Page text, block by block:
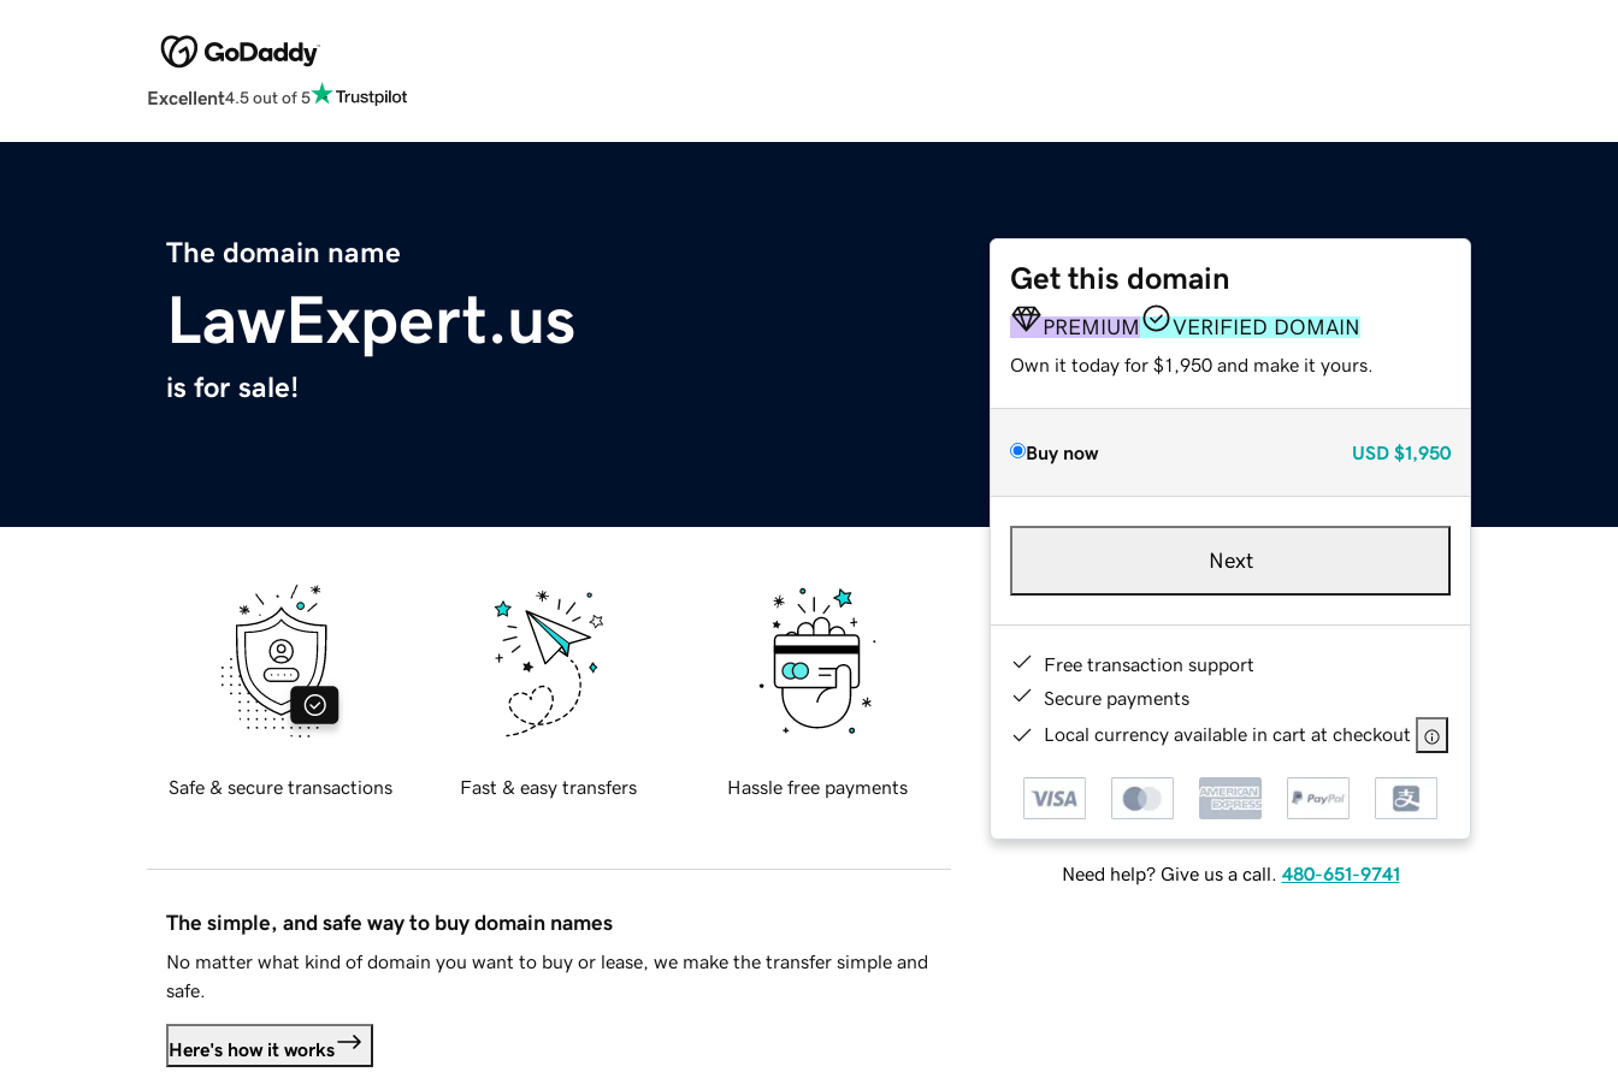
Excellent4.5 out of 5
The domain name
LawExpert.us
is for sale!
Get this domain
PREMIUM VERIFIED DOMAIN
Own it today for $1,950 and make it yours.
Buy now USD $1,950
Next
Free transaction support
Secure payments
Local currency available in cart at checkout
Need help? Give us a call. 480-651-9741
Safe & secure transactions Fast & easy transfers Hassle free payments
The simple, and safe way to buy domain names
No matter what kind of domain you want to buy or lease, we make the transfer simple and
safe.
Here's how it works